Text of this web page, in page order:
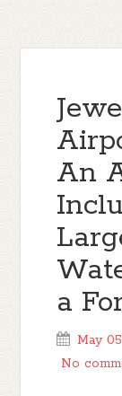
An
a
May
No